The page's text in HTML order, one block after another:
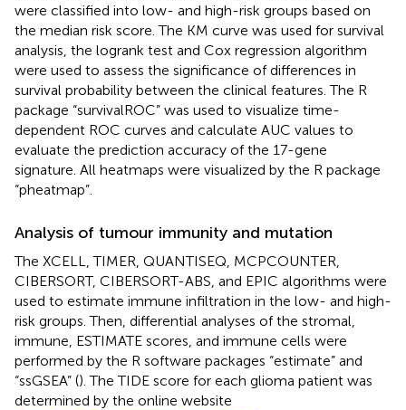
were classified into low- and high-risk groups based on
the median risk score. The KM curve was used for survival
analysis, the logrank test and Cox regression algorithm
were used to assess the significance of differences in
survival probability between the clinical features. The R
package “survivalROC” was used to visualize time-
dependent ROC curves and calculate AUC values to
evaluate the prediction accuracy of the 17-gene
signature. All heatmaps were visualized by the R package
“pheatmap”.
Analysis of tumour immunity and mutation
The XCELL, TIMER, QUANTISEQ, MCPCOUNTER,
CIBERSORT, CIBERSORT-ABS, and EPIC algorithms were
used to estimate immune infiltration in the low- and high-
risk groups. Then, differential analyses of the stromal,
immune, ESTIMATE scores, and immune cells were
performed by the R software packages “estimate” and
“ssGSEA” (). The TIDE score for each glioma patient was
determined by the online website